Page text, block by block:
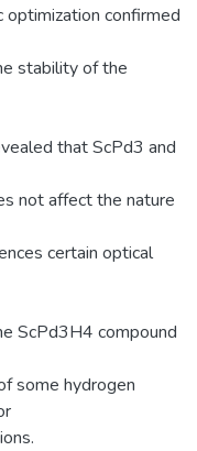
confirmed
stability of the
that ScPd3 and
not affect the nature
certain optical
ScPd3H4 compound
some hydrogen